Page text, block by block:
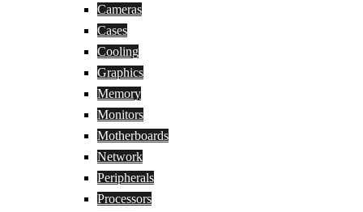
Cameras
Cases
Cooling
Graphics
Memory
Monitors
Motherboards
Network
Peripherals
Processors